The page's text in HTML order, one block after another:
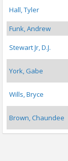
Hall, Tyler
Funk, Andrew
Stewart Jr, D.J.
York, Gabe
Wills, Bryce
Brown, Chaundee